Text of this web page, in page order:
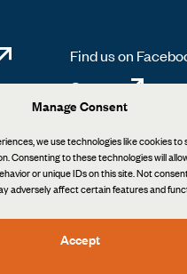
Manage Consent
we use technologies like cookies to
Consenting to these technologies will
or unique IDs on this site. Not
adversely affect certain features and
Accept
Find us on
Contact
Background